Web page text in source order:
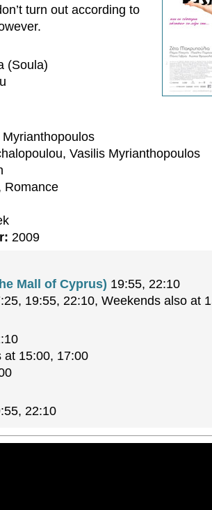
turn out according to
(Soula)
Myrianthopoulos
Vasilis Myrianthopoulos
Romance
2009
Mall of Cyprus) 19:55, 22:10
19:55, 22:10, Weekends also at
at 15:00, 17:00
22:10